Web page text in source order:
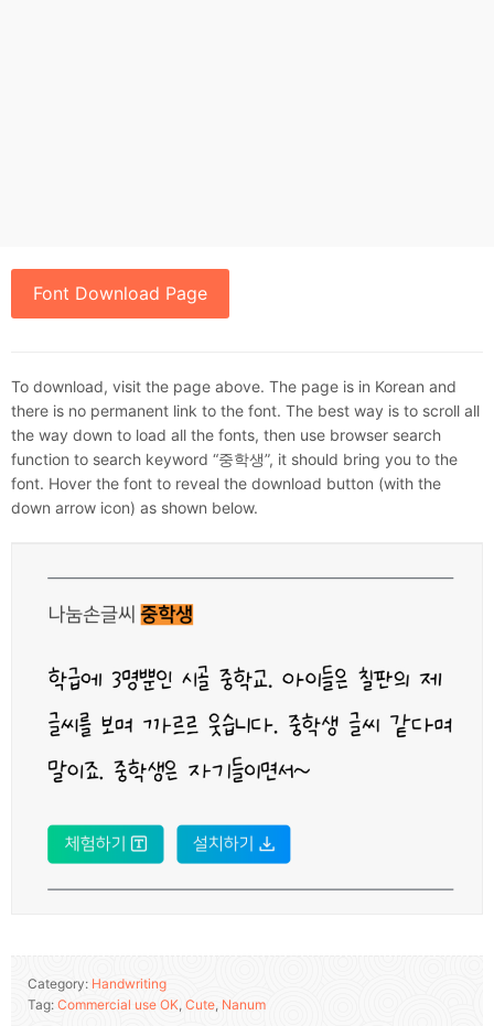
Font Download Page
To download, visit the page above. The page is in Korean and
there is no permanent link to the font. The best way is to scroll all
the way down to load all the fonts, then use browser search
function to search keyword “중학생”, it should bring you to the
font. Hover the font to reveal the download button (with the
down arrow icon) as shown below.
Category: Handwriting
Tag: Commercial use OK, Cute, Nanum